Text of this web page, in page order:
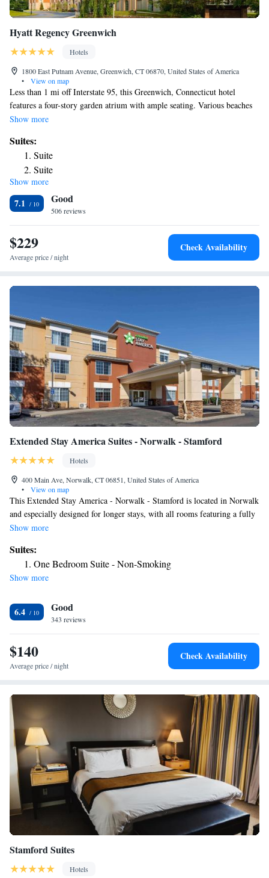
Hyatt Regency Greenwich
Hotels
1800 East Putnam Avenue, Greenwich, CT 06870, United States of America
•
View on map
Less than 1 mi off Interstate 95, this Greenwich, Connecticut hotel
features a four-story garden atrium with ample seating. Various beaches
are within 10 minutes’ drive. Free WiFi is offered throughout the
65-inch flat-screen Smart TV and an iPod dock. Guests can work out in
the on-site fitness center or swim in the indoor pool and hot tub. Guests
can enjoy a contactless dining experience with delivery to guest rooms or
lobby seating areas. The Maritime Aquarium at Norwalk is 15 minutes’
drive from the Greenwich Hyatt Regency. Innis Arden Golf Club is 2 mi
away.
Show more
Suites:
Suite
Suite
Show more
7.1 Good
506 reviews
$229
Average price / night
Check Availability
Extended Stay America Suites - Norwalk - Stamford
Hotels
400 Main Ave, Norwalk, CT 06851, United States of America
•
View on map
This Extended Stay America - Norwalk - Stamford is located in Norwalk
and especially designed for longer stays, with all rooms featuring a fully
equipped kitchen. The hotel offers free WiFi and a 24-hour front desk.
stove, microwave and a fridge. The hotel also provides guests with
laundry and ironing facilities and upgraded bedding with extra pillows.
A free grab-and-go breakfast including breakfast bars, muffins, hot
services are provided for free and daily provided for a fee; towels and
linen exchanged at the front desk. The property offers free onsite
parking. Attractions within close proximity to the hotel include the
Maritime Aquarium, the The Discovery Museum and the Sherwood Isl
and State Park.
Show more
Suites:
One Bedroom Suite - Non-Smoking
Show more
6.4 Good
343 reviews
$140
Average price / night
Check Availability
Stamford Suites
Hotels